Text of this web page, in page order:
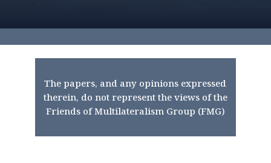
The papers, and any opinions expressed
therein, do not represent the views of the
Friends of Multilateralism Group (FMG)